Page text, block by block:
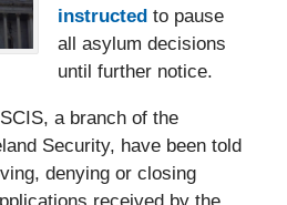
instructed to pause
all asylum decisions
until further notice.
a branch of the
Security, have been told
denying or closing
received by the